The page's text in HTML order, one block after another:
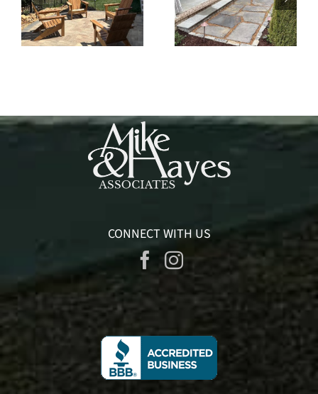
Stream Valley Franklin
Southern Springs Spring
Hill
CONNECT WITH US